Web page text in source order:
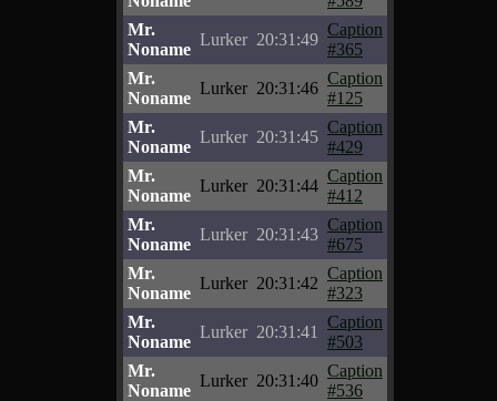
Mr.
Noname
Lurker 20:31:49
Caption
#365
Mr.
Noname
Lurker 20:31:46
Caption
#125
Mr.
Noname
Lurker 20:31:45
Caption
#429
Mr.
Noname
Lurker 20:31:44
Caption
#412
Mr.
Noname
Lurker 20:31:43
Caption
#675
Mr.
Noname
Lurker 20:31:42
Caption
#323
Mr.
Noname
Lurker 20:31:41
Caption
#503
Mr.
Noname
Lurker 20:31:40
Caption
#536